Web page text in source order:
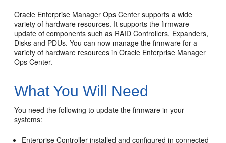
Oracle Enterprise Manager Ops Center supports a wide
variety of hardware resources. It supports the firmware
update of components such as RAID Controllers, Expanders,
Disks and PDUs. You can now manage the firmware for a
variety of hardware resources in Oracle Enterprise Manager
Ops Center.
What You Will Need
You need the following to update the firmware in your
systems:
Enterprise Controller installed and configured in connected